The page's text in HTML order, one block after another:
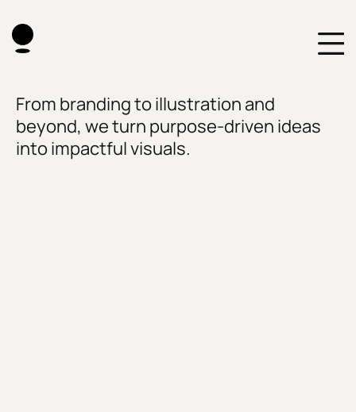
content
From branding to illustration and
beyond, we turn purpose-driven ideas
into impactful visuals.